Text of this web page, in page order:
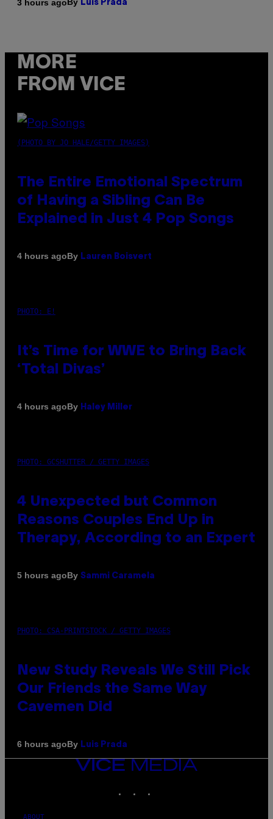
3 hours agoBy Luis Prada
MORE
FROM VICE
(PHOTO BY JO HALE/GETTY IMAGES)
The Entire Emotional Spectrum
of Having a Sibling Can Be
Explained in Just 4 Pop Songs
4 hours agoBy Lauren Boisvert
PHOTO: E!
It’s Time for WWE to Bring Back
‘Total Divas’
4 hours agoBy Haley Miller
PHOTO: GCSHUTTER / GETTY IMAGES
4 Unexpected but Common
Reasons Couples End Up in
Therapy, According to an Expert
5 hours agoBy Sammi Caramela
PHOTO: CSA-PRINTSTOCK / GETTY IMAGES
New Study Reveals We Still Pick
Our Friends the Same Way
Cavemen Did
6 hours agoBy Luis Prada
VICE
MEDIA
ABOUT